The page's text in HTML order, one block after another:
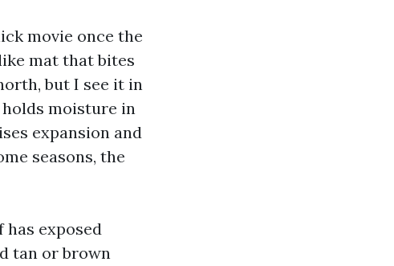
movie once the
mat that bites
but I see it in
moisture in
expansion and
seasons, the
exposed
tan or brown